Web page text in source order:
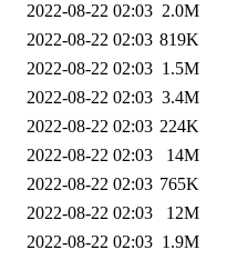
2022-08-22 02:03 2.0M
2022-08-22 02:03 819K
2022-08-22 02:03 1.5M
2022-08-22 02:03 3.4M
2022-08-22 02:03 224K
2022-08-22 02:03
14M
2022-08-22 02:03 765K
2022-08-22 02:03
12M
2022-08-22 02:03 1.9M